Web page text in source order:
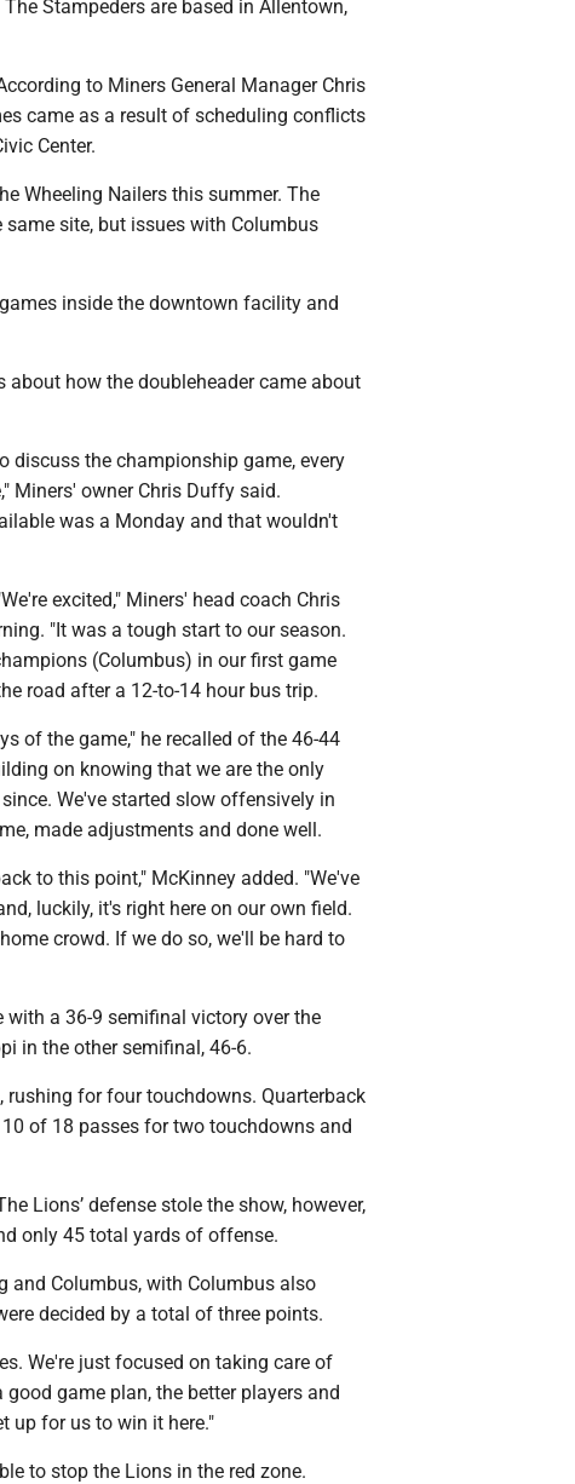
Stampeders are based in Allentown,
to Miners General Manager Chris
came as a result of scheduling conflicts
Center.
Wheeling Nailers this summer. The
site, but issues with Columbus
inside the downtown facility and
about how the doubleheader came about
discuss the championship game, every
Miners' owner Chris Duffy said.
was a Monday and that wouldn't
excited," Miners' head coach Chris
"It was a tough start to our season.
(Columbus) in our first game
road after a 12-to-14 hour bus trip.
of the game," he recalled of the 46-44
on knowing that we are the only
We've started slow offensively in
made adjustments and done well.
to this point," McKinney added. "We've
luckily, it's right here on our own field.
crowd. If we do so, we'll be hard to
a 36-9 semifinal victory over the
in the other semifinal, 46-6.
for four touchdowns. Quarterback
of 18 passes for two touchdowns and
Lions’ defense stole the show, however,
only 45 total yards of offense.
and Columbus, with Columbus also
decided by a total of three points.
We're just focused on taking care of
game plan, the better players and
up for us to win it here."
to stop the Lions in the red zone.